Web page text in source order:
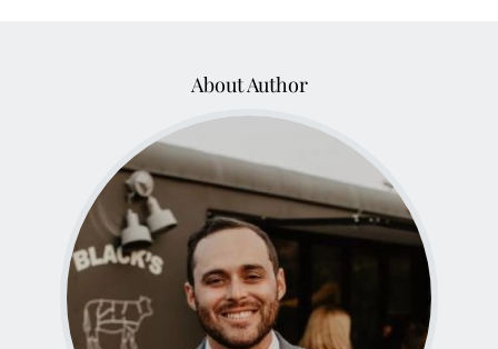
About Author